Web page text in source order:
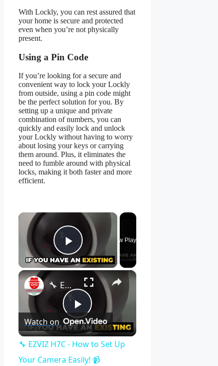
With Lockly, you can rest assured that
your home is secure and protected
even when you’re not physically
present.
Using a Pin Code
If you’re looking for a secure and
convenient way to lock your Lockly
from outside, using a pin code might
be the perfect solution for you. By
setting up a unique and private
combination of numbers, you can
quickly and easily lock and unlock
your Lockly without having to worry
about losing your keys or carrying
them around. Plus, it eliminates the
need to fumble around with physical
locks, making it both faster and more
efficient.
×
Play Video
Now Playing
×
Play
Video
🔧 EZVIZ H7C - How to Set Up Your Camera Easily! 📹
Watch on
🔧 EZVIZ H7C - How to Set Up
Your Camera Easily! 📹